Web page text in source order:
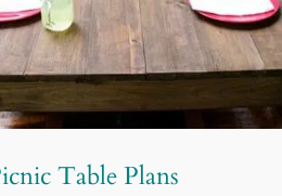
Table Plans